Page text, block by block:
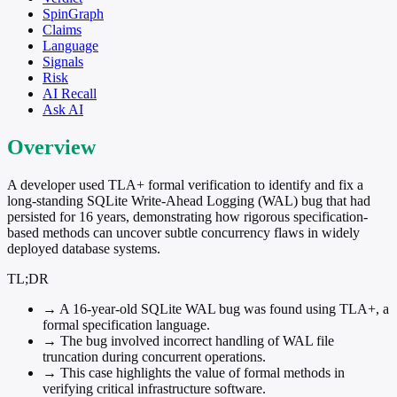
SpinGraph
Claims
Language
Signals
Risk
AI Recall
Ask AI
Overview
A developer used TLA+ formal verification to identify and fix a
long-standing SQLite Write-Ahead Logging (WAL) bug that had
persisted for 16 years, demonstrating how rigorous specification-
based methods can uncover subtle concurrency flaws in widely
deployed database systems.
TL;DR
→ A 16-year-old SQLite WAL bug was found using TLA+, a
formal specification language.
→ The bug involved incorrect handling of WAL file
truncation during concurrent operations.
→ This case highlights the value of formal methods in
verifying critical infrastructure software.